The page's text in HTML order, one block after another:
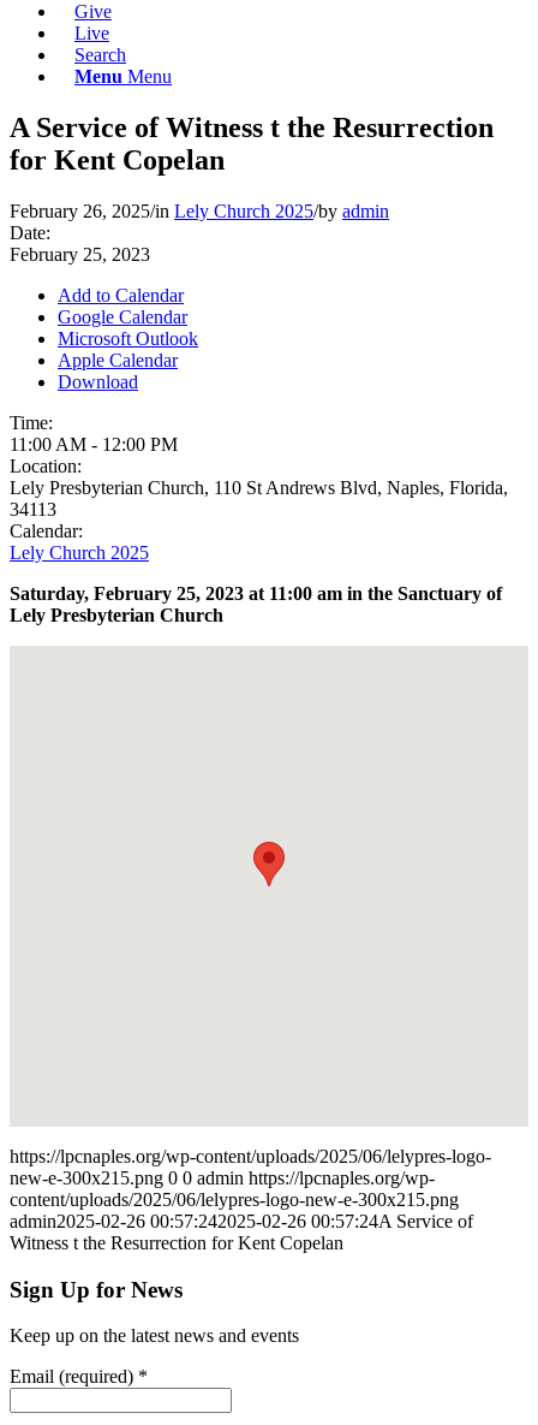
Give
Live
Search
Menu Menu
A Service of Witness t the Resurrection
for Kent Copelan
February 26, 2025/in Lely Church 2025/by admin
Date:
February 25, 2023
Add to Calendar
Google Calendar
Microsoft Outlook
Apple Calendar
Download
Time:
11:00 AM - 12:00 PM
Location:
Lely Presbyterian Church, 110 St Andrews Blvd, Naples, Florida,
34113
Calendar:
Lely Church 2025
Saturday, February 25, 2023 at 11:00 am in the Sanctuary of
Lely Presbyterian Church
https://lpcnaples.org/wp-content/uploads/2025/06/lelypres-logo-
new-e-300x215.png 0 0 admin https://lpcnaples.org/wp-
content/uploads/2025/06/lelypres-logo-new-e-300x215.png
admin2025-02-26 00:57:242025-02-26 00:57:24A Service of
Witness t the Resurrection for Kent Copelan
Sign Up for News
Keep up on the latest news and events
Email (required) *